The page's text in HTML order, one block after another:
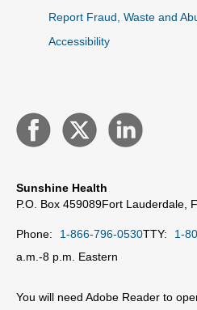
Report Fraud, Waste and
Accessibility
Sunshine Health
P.O. Box 459089Fort Lauderdale,
Phone: 1-866-796-0530TTY: 1-
a.m.-8 p.m. Eastern
You will need Adobe Reader to